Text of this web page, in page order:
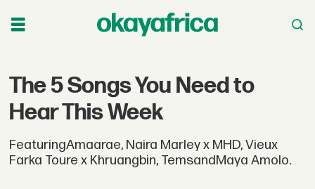
The 5 Songs You Need to
Hear This Week
FeaturingAmaarae, Naira Marley x MHD, Vieux
Farka Toure x Khruangbin, TemsandMaya Amolo.